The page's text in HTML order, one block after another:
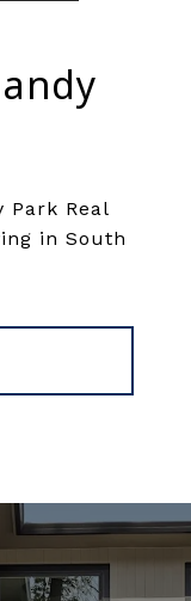
Park Real
in South